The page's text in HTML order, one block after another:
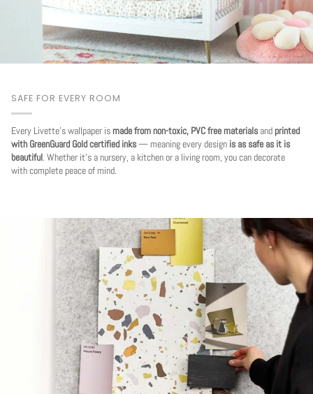
SAFE FOR EVERY ROOM
Every Livette's wallpaper ismade from non-toxic, PVC free materials andprinted
with GreenGuard Gold certified inks— meaning every design is as safe as it is
beautiful. Whether it's a nursery, a kitchen or a living room, you can decorate
with complete peace of mind.